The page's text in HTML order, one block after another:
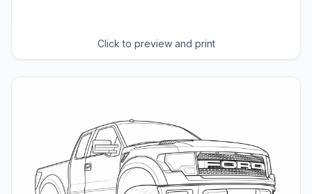
Click to preview and print